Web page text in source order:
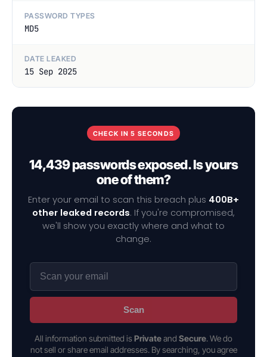
PASSWORD TYPES
MD5
DATE LEAKED
15 Sep 2025
CHECK IN 5 SECONDS
14,439 passwords exposed. Is yours
one of them?
Enter your email to scan this breach plus 400B+
other leaked records. If you're compromised,
we'll show you exactly where and what to
change.
Scan
All information submitted is Privateand Secure. We do
not sell or share email addresses. By searching, you agree